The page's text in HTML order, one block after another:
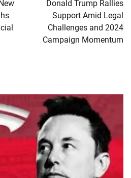
Donald Trump Rallies
Support Amid Legal
Challenges and 2024
Campaign Momentum